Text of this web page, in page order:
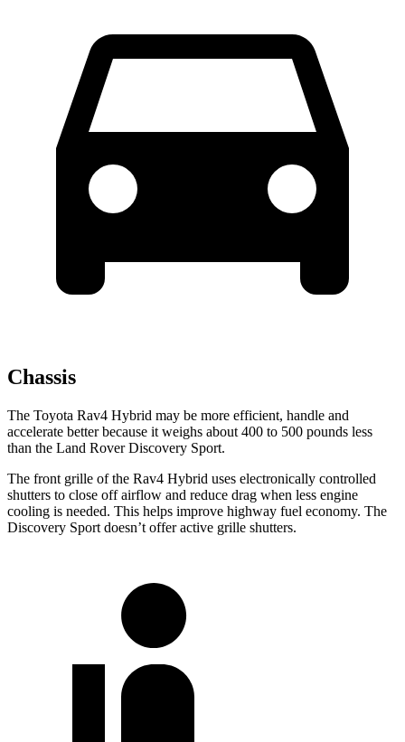
Chassis
The Toyota Rav4 Hybrid may be more efficient, handle and
accelerate better because it weighs about 400 to 500 pounds less
than the Land Rover Discovery Sport.
The front grille of the Rav4 Hybrid uses electronically controlled
shutters to close off airflow and reduce drag when less engine
cooling is needed. This helps improve highway fuel economy. The
Discovery Sport doesn’t offeractive grille shutters.